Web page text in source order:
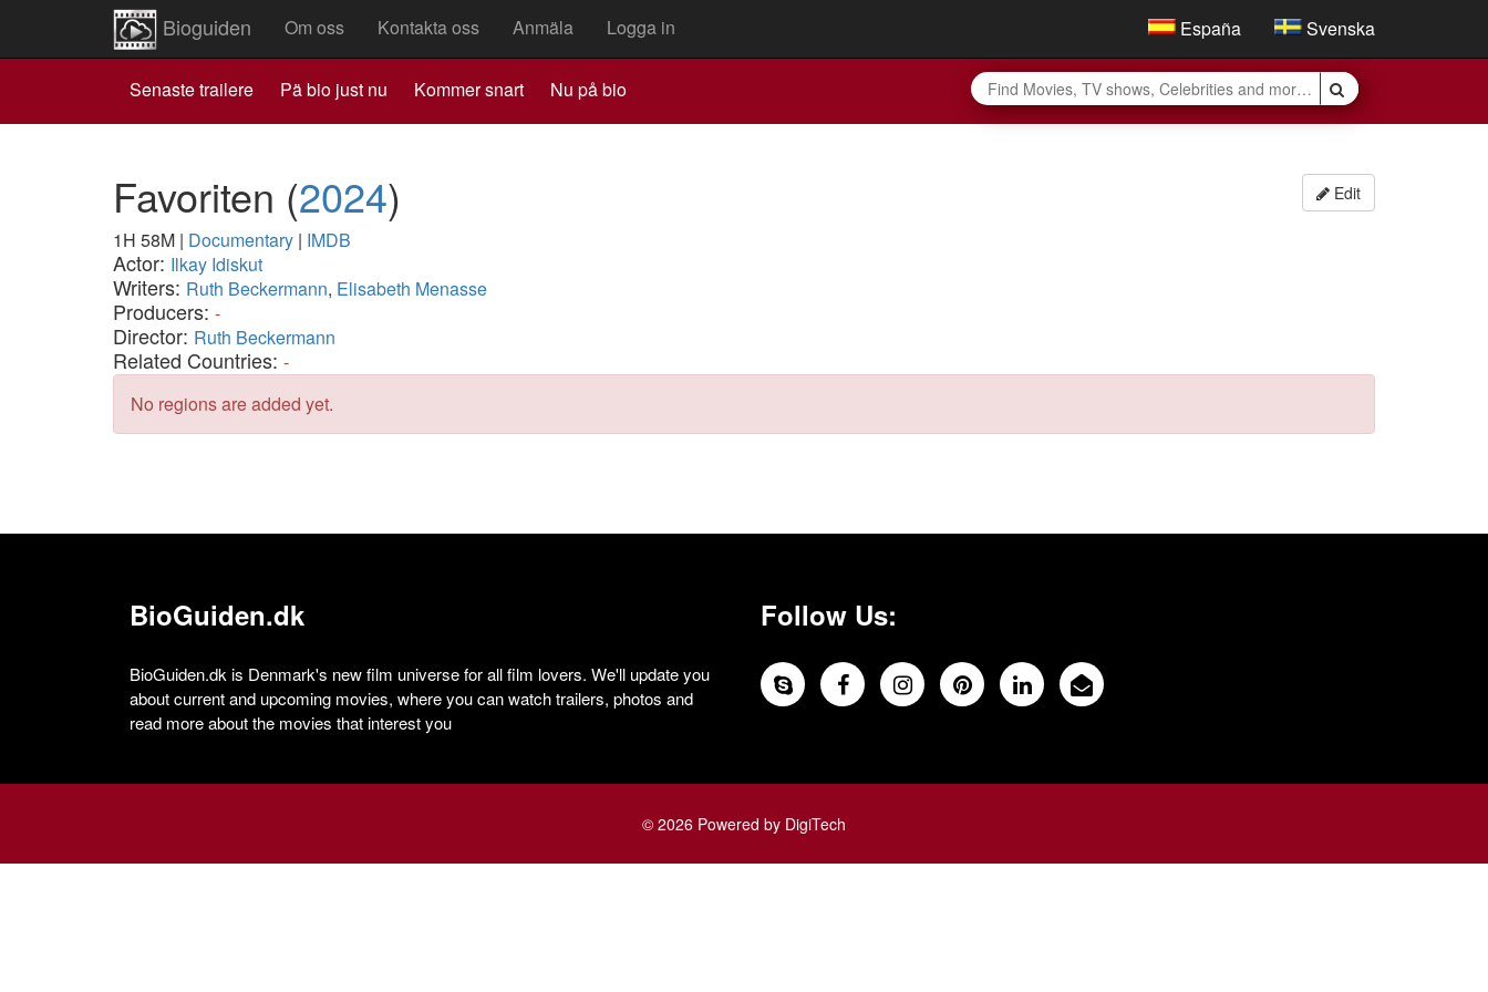
Bioguiden Om oss Kontakta oss Anmäla Logga in España Svenska
Senaste trailere Pä bio just nu Kommer snart Nu på bio
Edit
Favoriten (2024)
1H 58M | Documentary | IMDB
Actor: Ilkay Idiskut
Writers: Ruth Beckermann, Elisabeth Menasse
Producers: -
Director: Ruth Beckermann
Related Countries: -
No regions are added yet.
BioGuiden.dk
BioGuiden.dk is Denmark's new film universe for all film lovers. We'll update you
about current and upcoming movies, where you can watch trailers, photos and
read more about the movies that interest you
Follow Us:
© 2026 Powered by DigiTech